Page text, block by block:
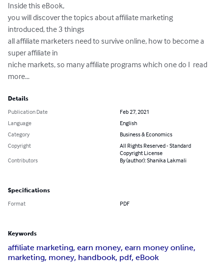
Inside this eBook,
you will discover the topics about affiliate marketing
introduced, the 3 things
all affiliate marketers need to survive online, how to become a
super affiliate in
niche markets, so many affiliate programs which one do I  read
more...
Details
Publication Date
Feb 27, 2021
Language
English
Category
Business & Economics
Copyright
All Rights Reserved - Standard
Copyright License
Contributors
By (author): Shanika Lakmali
Specifications
Format PDF
Keywords
affiliate marketing, earn money, earn money online,
marketing, money, handbook, pdf, eBook